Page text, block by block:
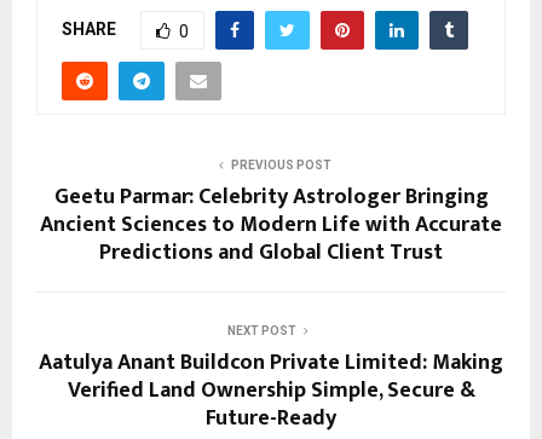
SHARE 0
PREVIOUS POST
Geetu Parmar: Celebrity Astrologer Bringing
Ancient Sciences to Modern Life with Accurate
Predictions and Global Client Trust
NEXT POST
Aatulya Anant Buildcon Private Limited: Making
Verified Land Ownership Simple, Secure &
Future-Ready